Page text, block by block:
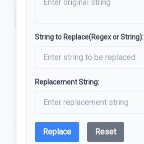
String to Replace(Regex or String):
Replacement String:
Replace Reset